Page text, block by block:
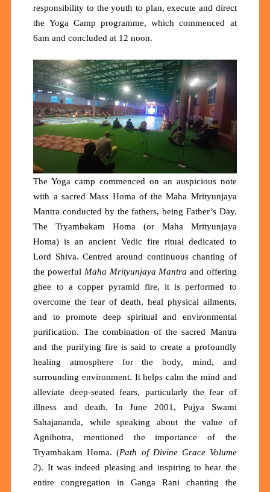
responsibility to the youth to plan, execute and direct
the Yoga Camp programme, which commenced at
6am and concluded at 12 noon.
The Yoga camp commenced on an auspicious note
with a sacred Mass Homa of the Maha Mrityunjaya
Mantra conducted by the fathers, being Father’s Day.
The Tryambakam Homa (or Maha Mrityunjaya
Homa) is an ancient Vedic fire ritual dedicated to
Lord Shiva. Centred around continuous chanting of
the powerful Maha Mrityunjaya Mantra and offering
ghee to a copper pyramid fire, it is performed to
overcome the fear of death, heal physical ailments,
and to promote deep spiritual and environmental
purification. The combination of the sacred Mantra
and the purifying fire is said to create a profoundly
healing atmosphere for the body, mind, and
surrounding environment. It helps calm the mind and
alleviate deep-seated fears, particularly the fear of
illness and death. In June 2001, Pujya Swami
Sahajananda, while speaking about the value of
Agnihotra, mentioned the importance of the
Tryambakam Homa. (Path of Divine Grace Volume
2). It was indeed pleasing and inspiring to hear the
entire congregation in Ganga Rani chanting the